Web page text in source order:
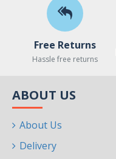
Free Returns
Hassle free returns
ABOUT US
About Us
Delivery